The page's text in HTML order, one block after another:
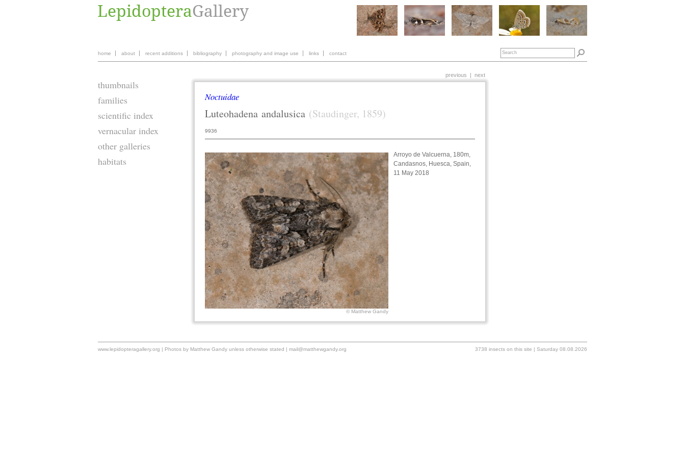
home about recent additions bibliography photography and image use links contact
thumbnails
families
scientific index
vernacular index
other galleries
habitats
previous | next
Noctuidae
Luteohadena andalusica (Staudinger, 1859)
9936
© Matthew Gandy
Arroyo de Valcuerna, 180m,
Candasnos, Huesca, Spain,
11 May 2018
www.lepidopteragallery.org | Photos by Matthew Gandy unless otherwise stated | mail@matthewgandy.org 3738 insects on this site | Saturday 08.08.2026